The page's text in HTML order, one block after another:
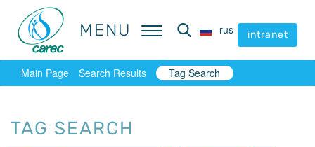
MENU rus intranet
MENU rus intranet
Main Page Search Results Tag Search
TAG SEARCH